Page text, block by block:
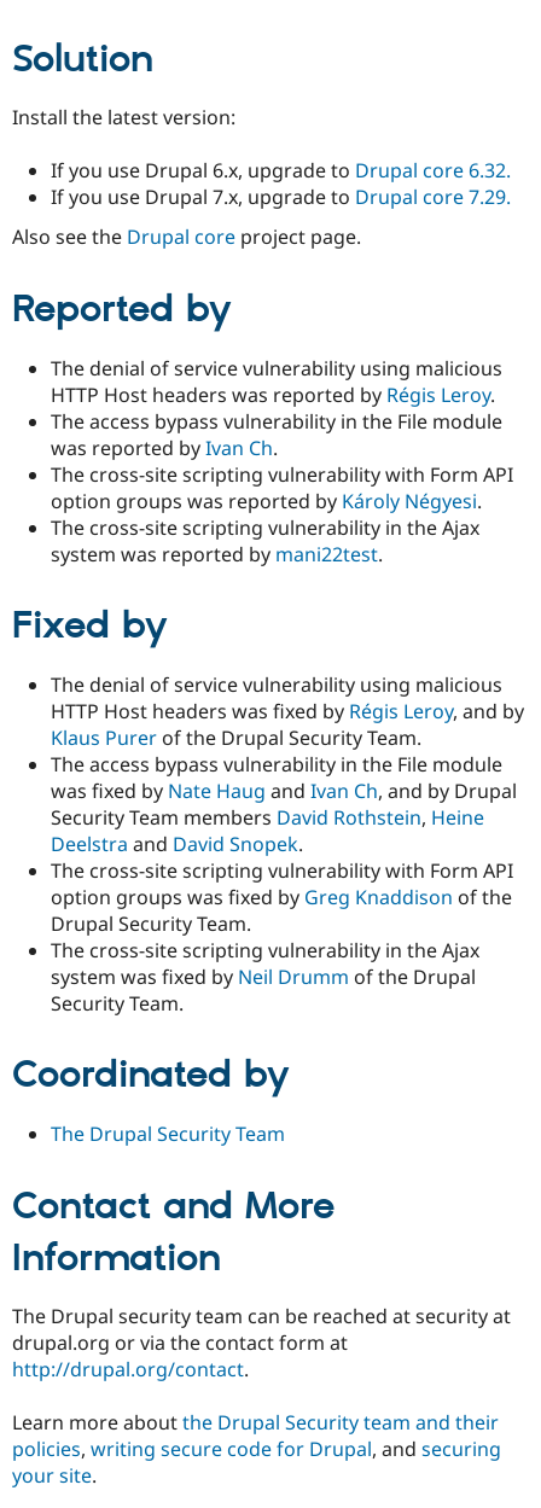
Solution
Install the latest version:
If you use Drupal 6.x, upgrade to Drupal core 6.32.
If you use Drupal 7.x, upgrade to Drupal core 7.29.
Also see the Drupal core project page.
Reported by
The denial of service vulnerability using malicious
HTTP Host headers was reported by Régis Leroy.
The access bypass vulnerability in the File module
was reported byIvan Ch.
The cross-site scripting vulnerability with Form API
option groups was reported by Károly Négyesi.
The cross-site scripting vulnerability in the Ajax
system was reported by mani22test.
Fixed by
The denial of service vulnerability using malicious
HTTP Host headers was fixed by Régis Leroy, and by
Klaus Purer of the Drupal Security Team.
The access bypass vulnerability in the File module
was fixed by Nate Haug and Ivan Ch, and by Drupal
Security Team members David Rothstein, Heine
Deelstra and David Snopek.
The cross-site scripting vulnerability with Form API
option groups was fixed by Greg Knaddison of the
Drupal Security Team.
The cross-site scripting vulnerability in the Ajax
system was fixed by Neil Drumm of the Drupal
Security Team.
Coordinated by
The Drupal Security Team
Contact and More
Information
The Drupal security team can be reached at security at
drupal.org or via the contact form at
http://drupal.org/contact.
Learn more aboutthe Drupal Security team and their
policies, writing secure code for Drupal, and securing
your site.